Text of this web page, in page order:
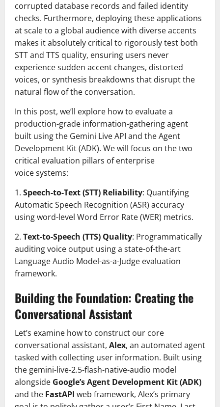
corrupted database records and failed identity
checks. Furthermore, deploying these applications
at scale to a global audience with diverse accents
makes it absolutely critical to rigorously test both
STT and TTS quality, ensuring users never
experience sudden accent changes, distorted
voices, or synthesis breakdowns that disrupt the
natural flow of the conversation.
In this post, we’ll explore how to evaluate a
production-grade information-gathering agent
built using the Gemini Live API and the Agent
Development Kit (ADK). We will focus on the two
critical evaluation pillars of enterprise
voice systems:
1. Speech-to-Text (STT) Reliability: Quantifying
Automatic Speech Recognition (ASR) accuracy
using word-level Word Error Rate (WER) metrics.
2. Text-to-Speech (TTS) Quality: Programmatically
auditing voice output using a state-of-the-art
Language Audio Model-as-a-Judge evaluation
framework.
Building the Foundation: Creating the
Conversational Assistant
Let’s examine how to construct our core
conversational assistant, Alex, an automated agent
tasked with collecting user information. Built using
the gemini-live-2.5-flash-native-audio model
alongside Google’s Agent Development Kit (ADK)
and the FastAPI web framework, Alex’s primary